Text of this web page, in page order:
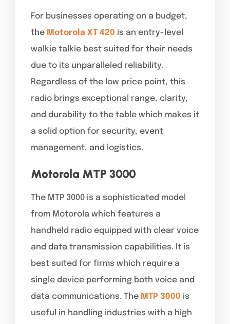
For businesses operating on a budget,
the Motorola XT 420 is an entry-level
walkie talkie best suited for their needs
due to its unparalleled reliability.
Regardless of the low price point, this
radio brings exceptional range, clarity,
and durability to the table which makes it
a solid option for security, event
management, and logistics.
Motorola MTP 3000
The MTP 3000 is a sophisticated model
from Motorola which features a
handheld radio equipped with clear voice
and data transmission capabilities. It is
best suited for firms which require a
single device performing both voice and
data communications. The MTP 3000 is
useful in handling industries with a high